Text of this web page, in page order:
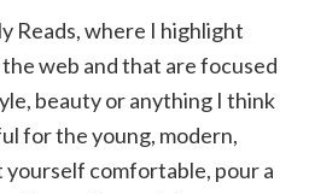
Reads, where I highlight
web and that are focused
beauty or anything I think
for the young, modern,
yourself comfortable, pour a